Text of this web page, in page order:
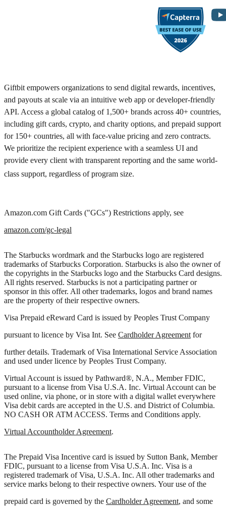
Giftbit empowers organizations to send digital rewards, incentives,
and payouts at scale via an intuitive web app or developer-friendly
API. Access a global catalog of 1,500+ brands across 40+ countries,
including gift cards, crypto, and charity options, and prepaid support
for 150+ countries, all with face-value pricing and zero contracts.
We prioritize the recipient experience with a seamless UI and
provide every client with transparent reporting and the same world-
class support, regardless of program size.
Amazon.com Gift Cards ("GCs") Restrictions apply, see
amazon.com/gc-legal
The Starbucks wordmark and the Starbucks logo are registered
trademarks of Starbucks Corporation. Starbucks is also the owner of
the copyrights in the Starbucks logo and the Starbucks Card designs.
All rights reserved. Starbucks is not a participating partner or
sponsor in this offer. All other trademarks, logos and brand names
are the property of their respective owners.
Visa Prepaid eReward Card is issued by Peoples Trust Company
pursuant to licence by Visa Int. See Cardholder Agreement for
further details. Trademark of Visa International Service Association
and used under licence by Peoples Trust Company.
Virtual Account is issued by Pathward®, N.A., Member FDIC,
pursuant to a license from Visa U.S.A. Inc. Virtual Account can be
used online, via phone, or in store with a digital wallet everywhere
Visa debit cards are accepted in the U.S. and District of Columbia.
NO CASH OR ATM ACCESS. Terms and Conditions apply.
Virtual Accountholder Agreement.
The Prepaid Visa Incentive card is issued by Sutton Bank, Member
FDIC, pursuant to a license from Visa U.S.A. Inc. Visa is a
registered trademark of Visa, U.S.A. Inc. All other trademarks and
service marks belong to their respective owners. Your use of the
prepaid card is governed by the Cardholder Agreement, and some